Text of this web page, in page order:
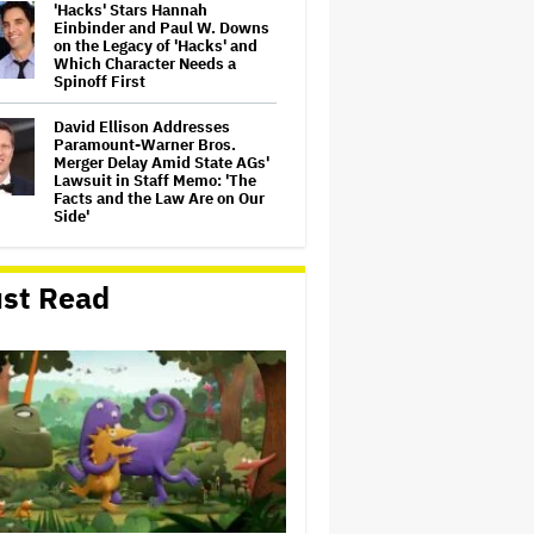
'Hacks' Stars Hannah
Einbinder and Paul W. Downs
on the Legacy of 'Hacks' and
Which Character Needs a
Spinoff First
David Ellison Addresses
Paramount-Warner Bros.
Merger Delay Amid State AGs'
Lawsuit in Staff Memo: 'The
Facts and the Law Are on Our
Side'
Minister Narendra Modi,
Unveils Netflix India
Storytelling Initiative
'The Artful Dodger' Renewed
for Third and Final Season
John Oliver Extends His HBO
Contract to Continue 'Last
Week Tonight' Through 2027
Read